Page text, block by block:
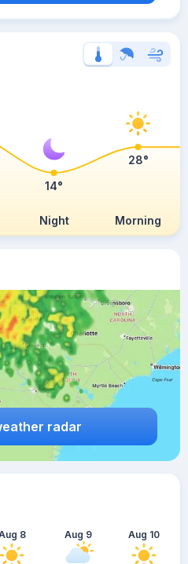
radar
Night Morning
14°
28°
8 Aug 9 Aug 10